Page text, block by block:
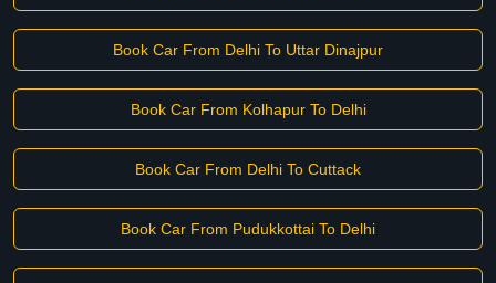
Book Car From Delhi To Uttar Dinajpur
Book Car From Kolhapur To Delhi
Book Car From Delhi To Cuttack
Book Car From Pudukkottai To Delhi